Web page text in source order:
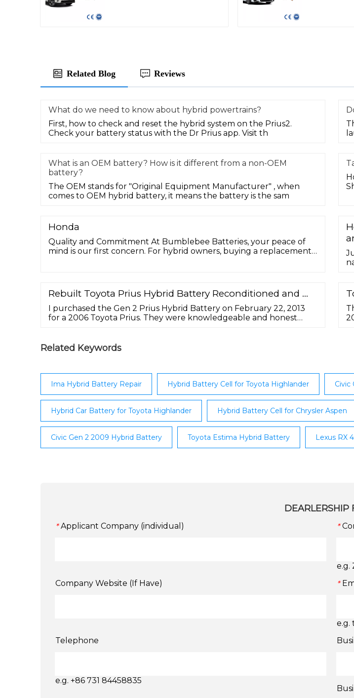
Related Blog Reviews
What do we need to know about hybrid powertrains?
First, how to check and reset the hybrid system on the Prius2.
Check your battery status with the Dr Prius app. Visit th
What is an OEM battery? How is it different from a non-OEM
battery?
The OEM stands for "Original Equipment Manufacturer" , when
comes to OEM hybrid battery, it means the battery is the sam
Honda
Quality and Commitment At Bumblebee Batteries, your peace of
mind is our first concern. For hybrid owners, buying a replacement
Toyota Camry Hybrid give you amazing …
Rebuilt Toyota Prius Hybrid Battery Reconditioned and …
I purchased the Gen 2 Prius Hybrid Battery on February 22, 2013
for a 2006 Toyota Prius. They were knowledgeable and honest
areas from damage. The return shipping label was included and the
return of my old battery was ...
Related Keywords
Ima Hybrid Battery Repair Hybrid Battery Cell for Toyota Highlander Civic
Hybrid Car Battery for Toyota Highlander Hybrid Battery Cell for Chrysler Aspen
Civic Gen 2 2009 Hybrid Battery Toyota Estima Hybrid Battery Lexus RX
DEARLERSHIP
* Applicant Company (individual) *
e.g.
Company Website (If Have)
*
e.g.
Telephone
e.g. +86 731 84458835